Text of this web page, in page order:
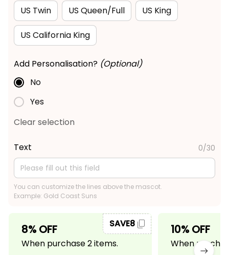
US Twin
US Queen/Full US King
US California King
Add Personalisation? (Optional)
No
Yes
Clear selection
Text 0/30
You can customize the lines above the mascot.
Example: Gold Coast Suns
8% OFF
When purchase 2 items.
SAVE8 10% OFF
When